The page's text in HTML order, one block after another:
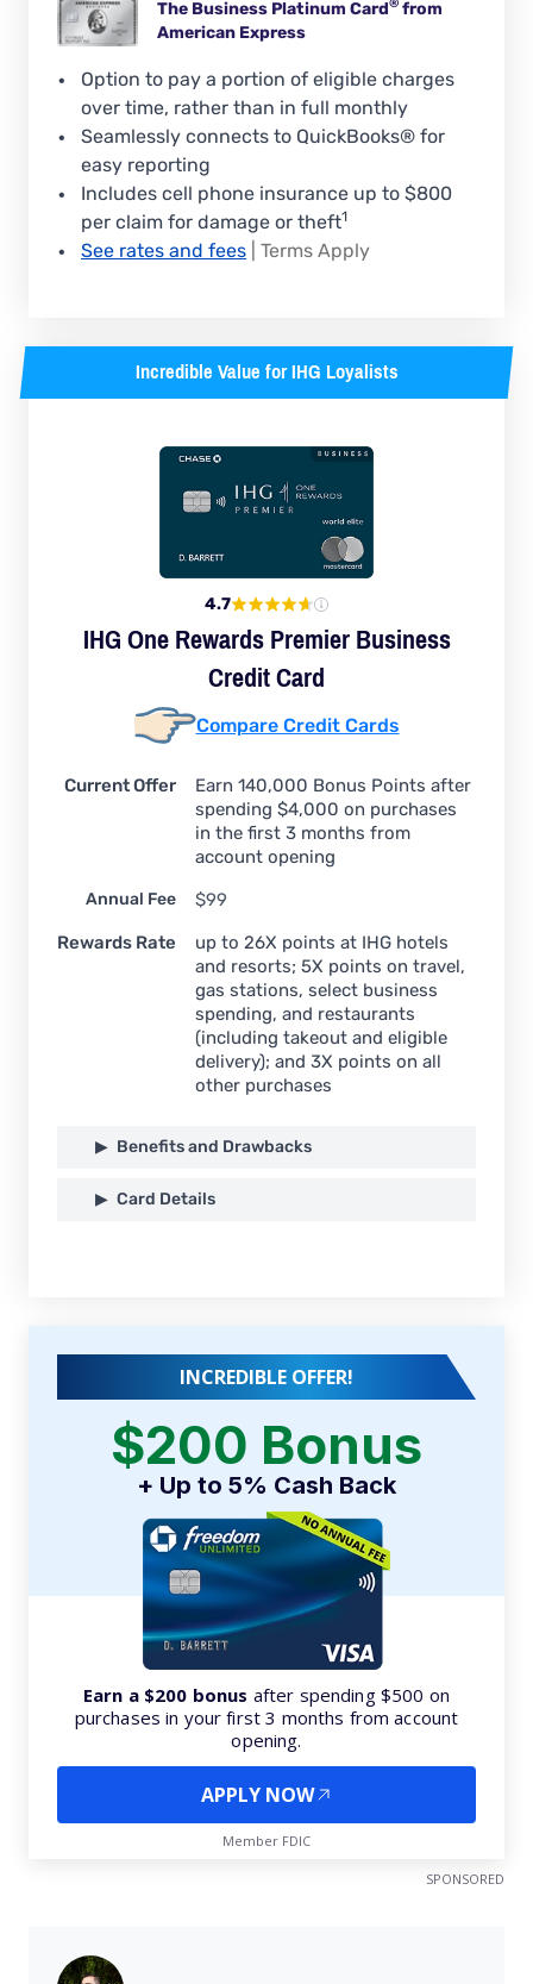
The Business Platinum Card® from
American Express
Option to pay a portion of eligible charges
over time, rather than in full monthly
Seamlessly connects to QuickBooks® for
easy reporting
Includes cell phone insurance up to $800
per claim for damage or theft1
See rates and fees | Terms Apply
Incredible Value for IHG Loyalists
4.7
IHG One Rewards Premier Business
Credit Card
Compare Credit Cards
Current Offer
Earn 140,000 Bonus Points after
spending $4,000 on purchases
in the first 3 months from
account opening
Annual Fee
$99
Rewards Rate
up to 26X points at IHG hotels
and resorts; 5X points on travel,
gas stations, select business
spending, and restaurants
(including takeout and eligible
delivery); and 3X points on all
other purchases
Benefits and Drawbacks
Card Details
INCREDIBLE OFFER!
$200 Bonus
+ Up to 5% Cash Back
Earn a $200 bonus after spending $500 on
purchases in your first 3 months from account
opening.
APPLY NOW
Member FDIC
SPONSORED